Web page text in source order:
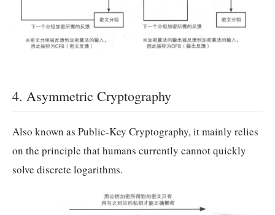
4. Asymmetric Cryptography
Also known as Public-Key Cryptography, it mainly relies
on the principle that humans currently cannot quickly
solve discrete logarithms.